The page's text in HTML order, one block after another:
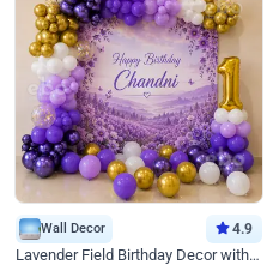
Wall Decor 4.9
Lavender Field Birthday Decor with Customised Flex on wall